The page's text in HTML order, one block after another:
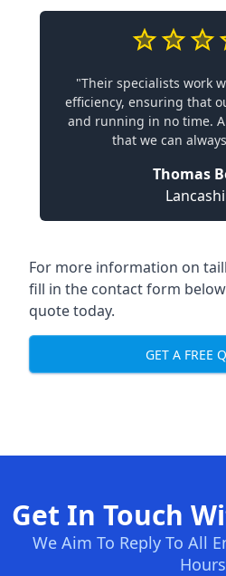
"Their specialists work
efficiency, ensuring that
and running in no time.
that we can
Thomas
For more information on
fill in the contact form
quote today.
GET A FREE
Get In Touch
We Aim To Reply To All
Hours